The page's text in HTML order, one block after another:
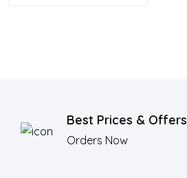
Best Prices & Offers
Orders Now